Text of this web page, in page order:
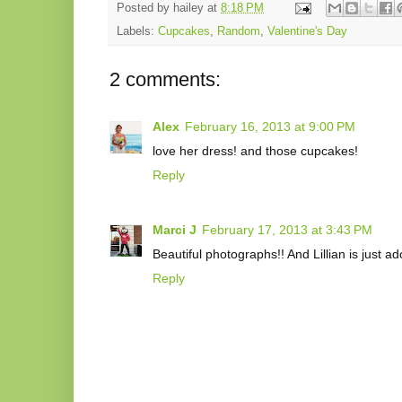
Posted by hailey at 8:18 PM
Labels: Cupcakes, Random, Valentine's Day
2 comments:
Alex February 16, 2013 at 9:00 PM
love her dress! and those cupcakes!
Reply
Marci J February 17, 2013 at 3:43 PM
Beautiful photographs!! And Lillian is just
Reply